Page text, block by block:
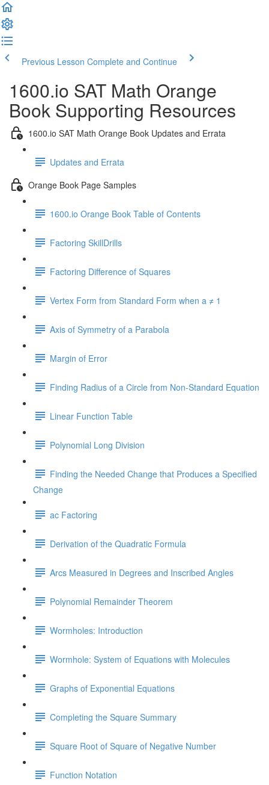
Previous Lesson Complete and Continue
1600.io SAT Math Orange
Book Supporting Resources
1600.io SAT Math Orange Book Updates and Errata
Updates and Errata
Orange Book Page Samples
1600.io Orange Book Table of Contents
Factoring SkillDrills
Factoring Difference of Squares
Vertex Form from Standard Form when a ≠ 1
Axis of Symmetry of a Parabola
Margin of Error
Finding Radius of a Circle from Non-Standard Equation
Linear Function Table
Polynomial Long Division
Finding the Needed Change that Produces a Specified
Change
ac Factoring
Derivation of the Quadratic Formula
Arcs Measured in Degrees and Inscribed Angles
Polynomial Remainder Theorem
Wormholes: Introduction
Wormhole: System of Equations with Molecules
Graphs of Exponential Equations
Completing the Square Summary
Square Root of Square of Negative Number
Function Notation